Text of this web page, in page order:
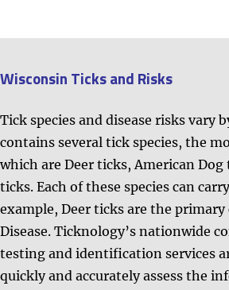
Wisconsin Ticks and Risks
Tick species and disease risks vary
contains several tick species, the
which are Deer ticks, American
ticks. Each of these species can
example, Deer ticks are the primary
Disease. Ticknology’s nationwide
testing and identification services
quickly and accurately assess the